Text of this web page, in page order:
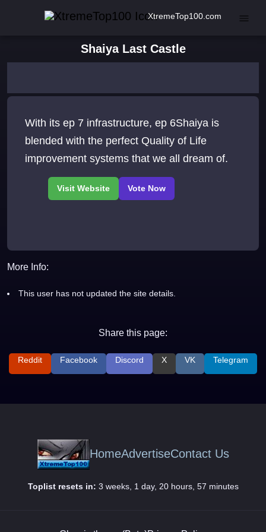
XtremeTop100.com
Shaiya Last Castle
With its ep 7 infrastructure, ep 6Shaiya is
blended with the perfect Quality of Life
improvement systems that we all dream of.
More Info:
This user has not updated the site details.
Share this page:
Reddit Facebook Discord X VK Telegram
HomeAdvertiseContact Us
Toplist resets in: 3 weeks, 1 day, 20 hours, 57 minutes